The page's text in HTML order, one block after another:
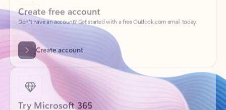
Create account
Try Microsoft 365
Get the best Outlook experience with a Microsoft 365 subscription.